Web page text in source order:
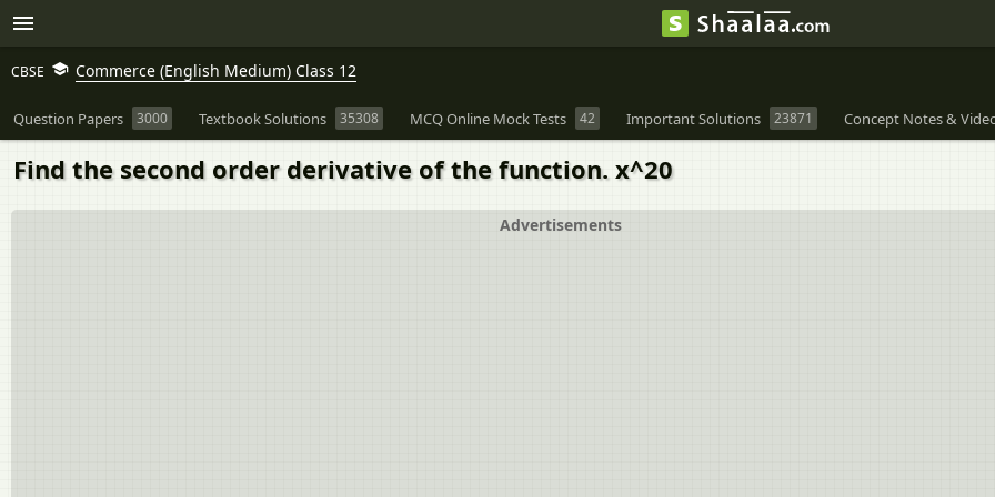
CBSE Commerce (English Medium) Class 12
Question Papers 3000 Textbook Solutions 35308 MCQ Online Mock Tests 42 Important Solutions 23871 Concept Notes &
Find the second order derivative of the function. x^20
Advertisements